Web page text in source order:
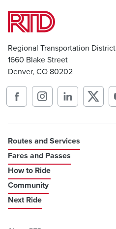
Regional Transportation District
1660 Blake Street
Denver, CO 80202
Routes and Services
Fares and Passes
How to Ride
Community
Next Ride